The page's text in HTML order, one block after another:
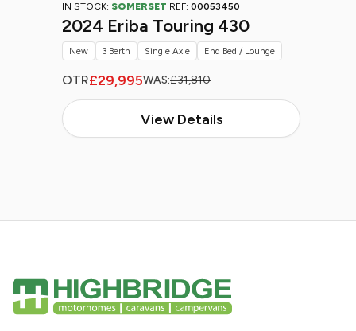
IN STOCK: SOMERSET REF: 00053450
2024 Eriba Touring 430
OTR£29,995WAS:£31,810
View Details
New 3 Berth Single Axle End Bed / Lounge